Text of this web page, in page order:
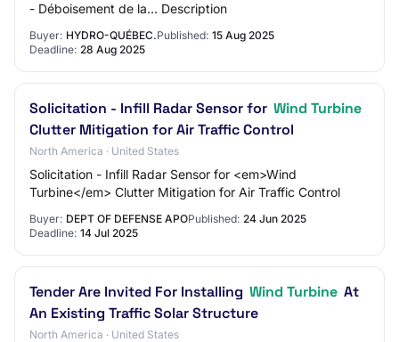
- Déboisement de la… Description
Buyer: HYDRO-QUÉBEC.Published: 15 Aug 2025
Deadline: 28 Aug 2025
Solicitation - Infill Radar Sensor for Wind Turbine
Clutter Mitigation for Air Traffic Control
North America · United States
Solicitation - Infill Radar Sensor for <em>Wind
Turbine</em> Clutter Mitigation for Air Traffic Control
Buyer: DEPT OF DEFENSE APOPublished: 24 Jun 2025
Deadline: 14 Jul 2025
Tender Are Invited For Installing Wind Turbine At
An Existing Traffic Solar Structure
North America · United States